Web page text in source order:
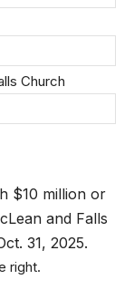
$10 million or
and Falls
31, 2025.
right.